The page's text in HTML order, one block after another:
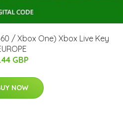
/ Xbox One) Xbox Live Key
GBP
NOW